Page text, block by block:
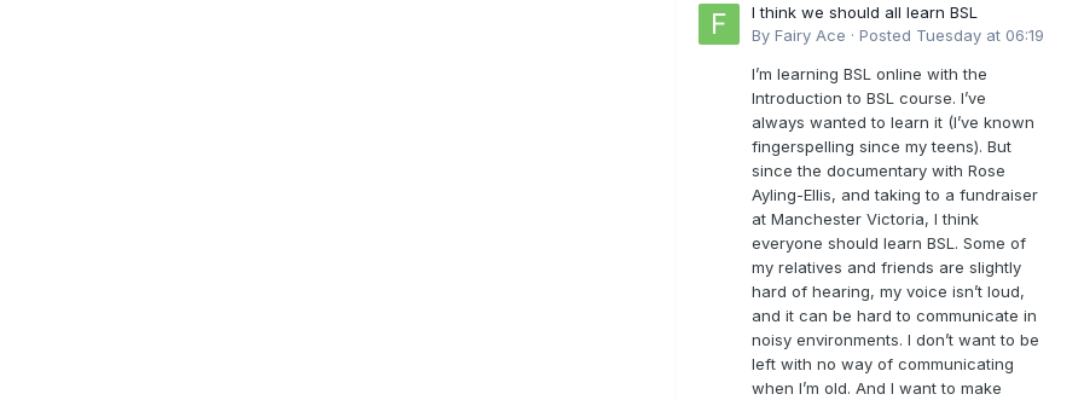
I think we should all learn BSL
By Fairy Ace · Posted Tuesday at 06:19
I’m learning BSL online with the
Introduction to BSL course. I’ve
always wanted to learn it (I’ve known
fingerspelling since my teens). But
since the documentary with Rose
Ayling-Ellis, and taking to a fundraiser
at Manchester Victoria, I think
everyone should learn BSL. Some of
my relatives and friends are slightly
hard of hearing, my voice isn’t loud,
and it can be hard to communicate in
noisy environments. I don’t want to be
left with no way of communicating
when I’m old. And I want to make